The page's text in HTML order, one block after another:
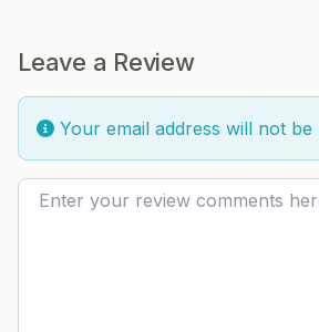
Leave a Review
Your email address will not be
Review text